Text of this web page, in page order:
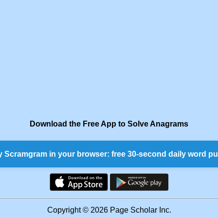
Download the Free App to Solve Anagrams
Scramgram in your browser: free 30-second daily word
Copyright © 2026 Page Scholar Inc.